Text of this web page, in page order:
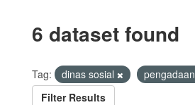
6 dataset found
Tag: dinas sosial
pengadaan
Filter Results